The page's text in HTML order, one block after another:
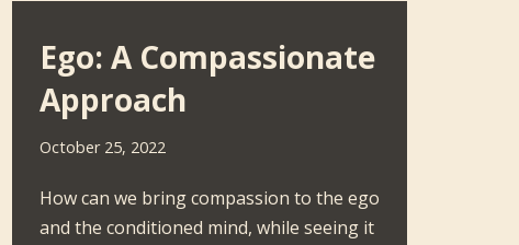
Ego: A Compassionate
Approach
October 25, 2022
How can we bring compassion to the ego
and the conditioned mind, while seeing it